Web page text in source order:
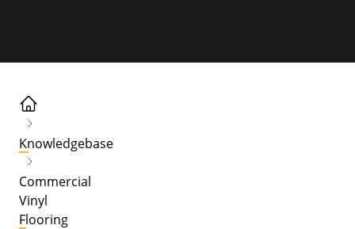
Knowledgebase
Commercial
Vinyl
Flooring